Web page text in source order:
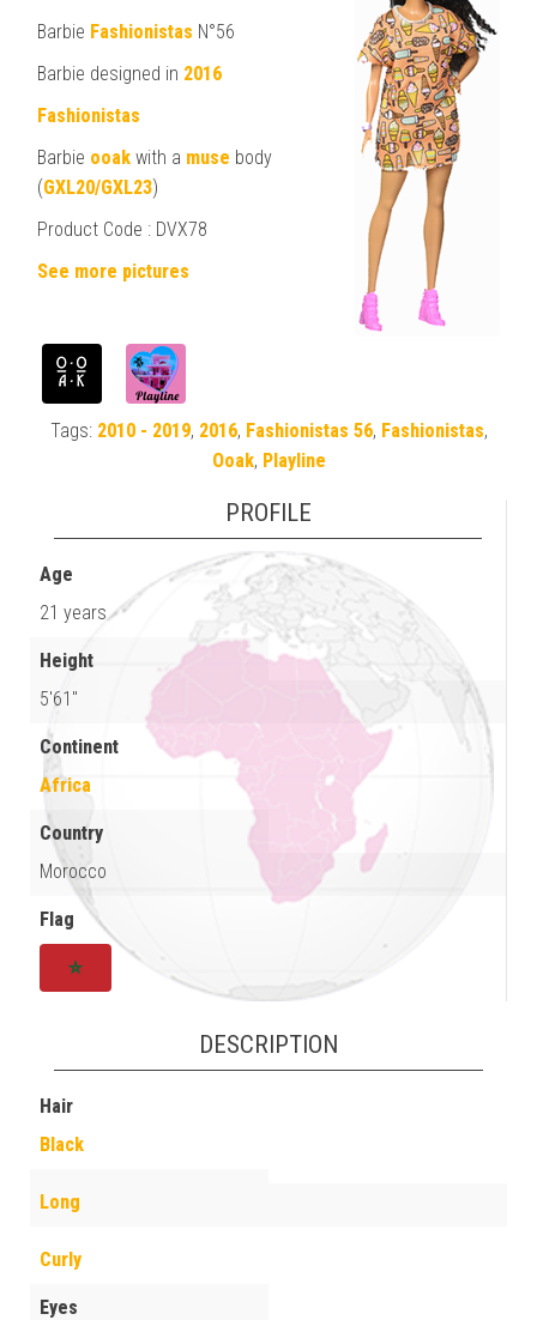
Barbie Fashionistas N°56
Barbie designed in 2016
Fashionistas
Barbie ooak with a muse body
(GXL20/GXL23)
Product Code : DVX78
See more pictures
Tags: 2010 - 2019, 2016, Fashionistas 56, Fashionistas,
Ooak, Playline
PROFILE
Age
21 years
Height
5'61"
Continent
Africa
Country
Morocco
Flag
DESCRIPTION
Hair
Black
Long
Curly
Eyes